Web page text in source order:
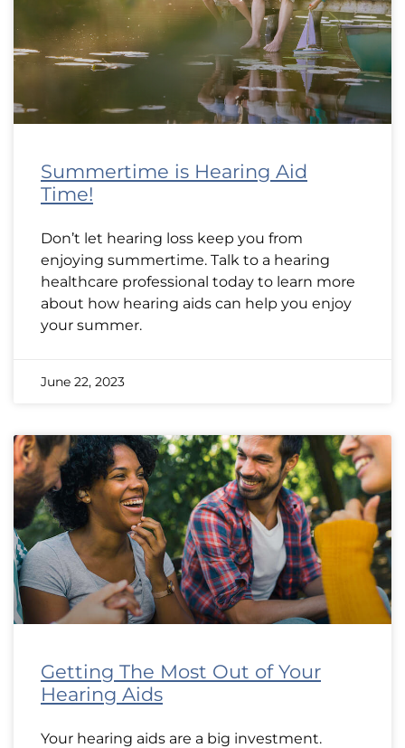
Summertime is Hearing Aid
Time!
Don’t let hearing loss keep you from
enjoying summertime. Talk to a hearing
healthcare professional today to learn more
about how hearing aids can help you enjoy
your summer.
June 22, 2023
Getting The Most Out of Your
Hearing Aids
Your hearing aids are a big investment.